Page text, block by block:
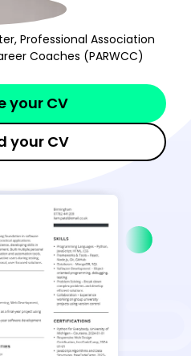
Professional Association
Coaches (PARWCC)
your CV
your CV